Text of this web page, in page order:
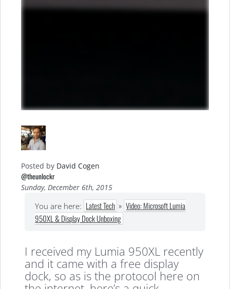
Posted by David Cogen
@theunlockr
Sunday, December 6th, 2015
You are here: Latest Tech » Video: Microsoft Lumia
950XL & Display Dock Unboxing
I received my Lumia 950XL recently
and it came with a free display
dock, so as is the protocol here on